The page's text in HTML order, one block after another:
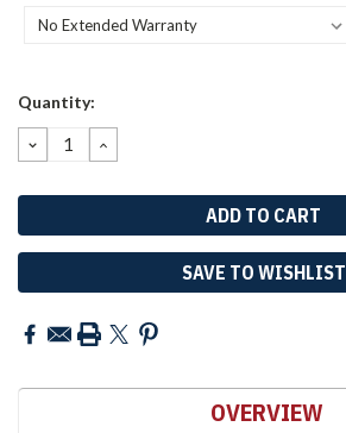
Current
Quantity:
DECREASE
QUANTITY:
INCREASE
QUANTITY:
SAVE TO WISHLIST
OVERVIEW